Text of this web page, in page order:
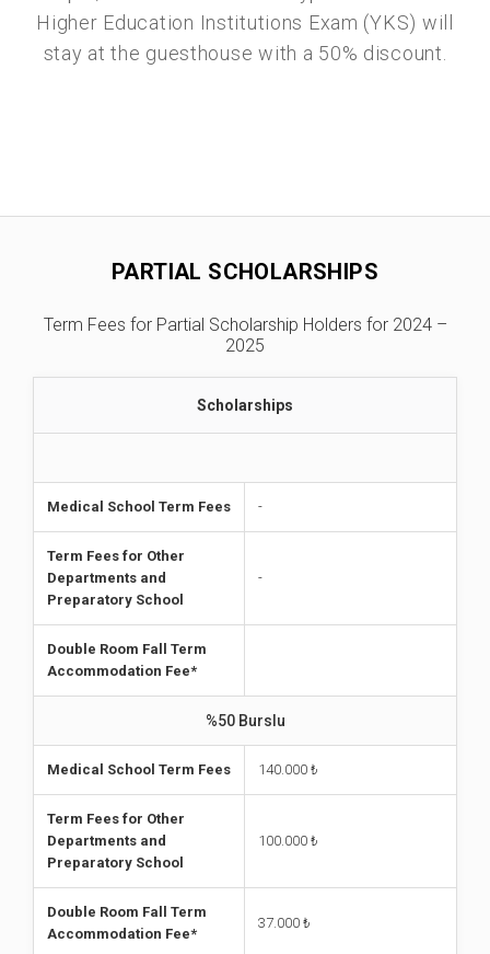
Higher Education Institutions Exam (YKS) will
stay at the guesthouse with a 50% discount.
PARTIAL SCHOLARSHIPS
Term Fees for Partial Scholarship Holders for 2024 –
2025
Scholarships
Medical School Term Fees -
Term Fees for Other
Departments and
Preparatory School
-
Double Room Fall Term
Accommodation Fee*
%50 Burslu
Medical School Term Fees 140.000 ₺
Term Fees for Other
Departments and
Preparatory School
100.000 ₺
Double Room Fall Term
Accommodation Fee*
37.000 ₺